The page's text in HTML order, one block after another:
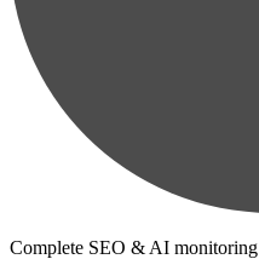
Complete SEO & AI monitoring